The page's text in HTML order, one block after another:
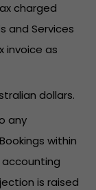
charged
and Services
invoice as
dollars.
any
within
is raised